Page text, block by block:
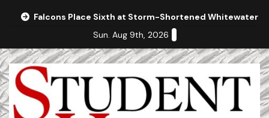
Falcons Place Sixth at Storm-Shortened Whitewater
Sun. Aug 9th, 2026